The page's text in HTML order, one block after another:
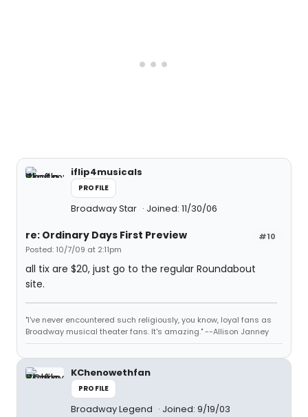
iflip4musicals
PROFILE
Broadway Star Joined: 11/30/06
#10
re: Ordinary Days First Preview
Posted: 10/7/09 at 2:11pm
all tix are $20, just go to the regular Roundabout
site.
"I've never encountered such religiously, you know, loyal fans as
Broadway musical theater fans. It's amazing." --Allison Janney
KChenowethfan
PROFILE
Broadway Legend Joined: 9/19/03